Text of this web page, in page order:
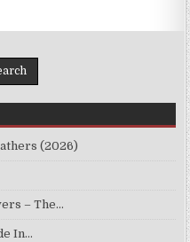
(2026)
– The…
In…